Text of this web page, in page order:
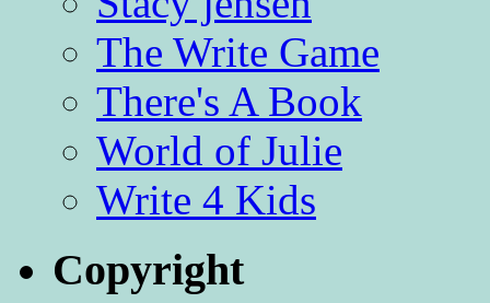
The Write Game
There's A Book
World of Julie
Write 4 Kids
Copyright